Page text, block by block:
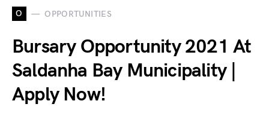
O OPPORTUNITIES
Bursary Opportunity 2021 At
Saldanha Bay Municipality |
Apply Now!